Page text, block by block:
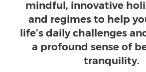
mindful, innovative
and regimes to help
life’s daily challenges
a profound sense of
tranquility.